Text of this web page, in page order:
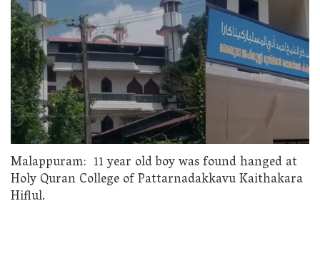
Malappuram: 11 year old boy was found hanged at
Holy Quran College of Pattarnadakkavu Kaithakara
Hiflul.